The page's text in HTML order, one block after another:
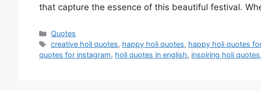
that capture the essence of this beautiful festival.
Categories
Quotes
Tags
creative holi quotes, happy holi quotes, happy holi quotes
quotes for instagram, holi quotes in english, inspiring holi quotes,